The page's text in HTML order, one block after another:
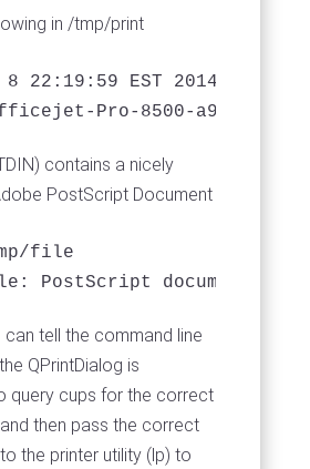
in /tmp/print
22:19:59 EST 2014
contains a nicely
PostScript Document
file
PostScript document text
tell the command line
QPrintDialog is
query cups for the correct
then pass the correct
the printer utility (lp) to